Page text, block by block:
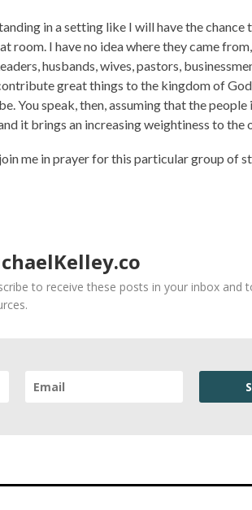
in a setting like I will have the chance
room. I have no idea where they came
husbands, wives, pastors,
great things to the kingdom of
You speak, then, assuming that the
it brings an increasing weightiness to
me in prayer for this particular group of
to receive these posts in your inbox and